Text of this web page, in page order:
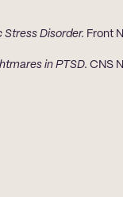
Disorder. Front
in PTSD. CNS